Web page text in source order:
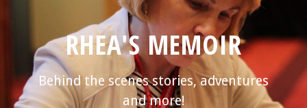
RHEA'S MEMOIR
Behind the scenes stories, adventures
and more!